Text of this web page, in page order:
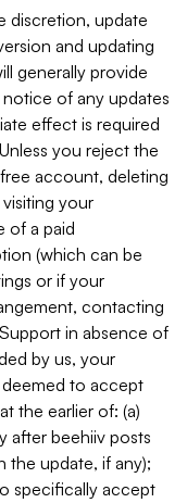
discretion, update
and updating
generally provide
of any updates
effect is required
you reject the
account, deleting
your
of a paid
(which can be
or if your
contacting
in absence of
by us, your
to accept
the earlier of: (a)
after beehiiv posts
the update, if any);
specifically accept